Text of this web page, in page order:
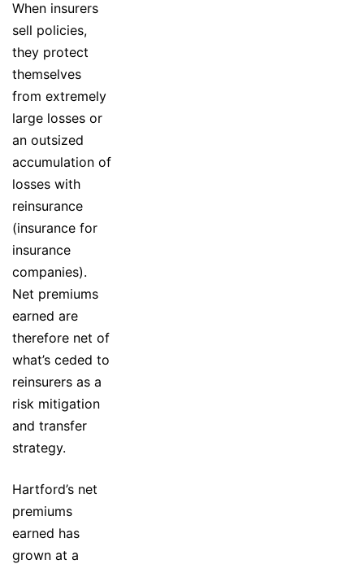
When insurers
sell policies,
they protect
themselves
from extremely
large losses or
an outsized
accumulation of
losses with
reinsurance
(insurance for
insurance
companies).
Net premiums
earned are
therefore net of
what’s ceded to
reinsurers as a
risk mitigation
and transfer
strategy.
Hartford’s net
premiums
earned has
grown at a